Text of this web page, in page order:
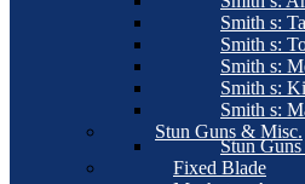
Smith s:
Smith s:
Smith s:
Smith s:
Smith s:
Stun Guns & Misc.
Stun
Fixed Blade